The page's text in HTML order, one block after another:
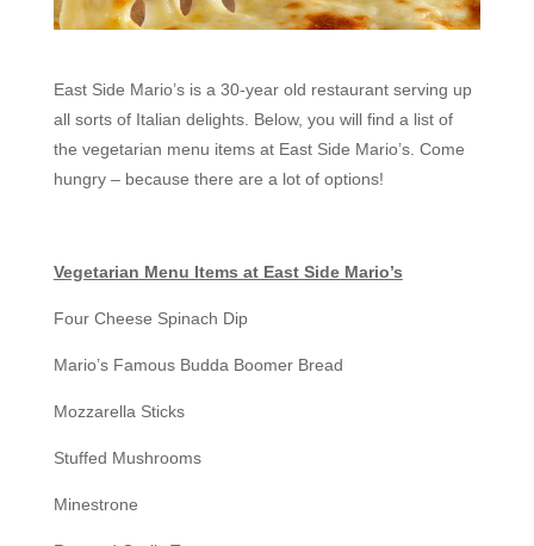
East Side Mario’s is a 30-year old restaurant serving up
all sorts of Italian delights. Below, you will find a list of
the vegetarian menu items at East Side Mario’s. Come
hungry – because there are a lot of options!
Vegetarian Menu Items at East Side Mario’s
Four Cheese Spinach Dip
Mario’s Famous Budda Boomer Bread
Mozzarella Sticks
Stuffed Mushrooms
Minestrone